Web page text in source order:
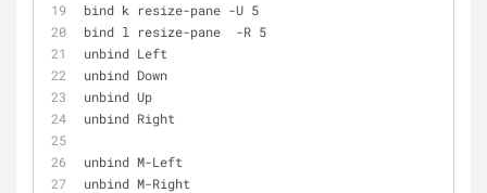
bind k resize-pane -U 5
bind l resize-pane  -R 5
unbind Left
unbind Down
unbind Up
unbind Right
unbind M-Left
unbind M-Right